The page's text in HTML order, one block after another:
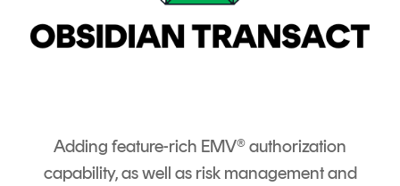
Adding feature-rich EMV® authorization
capability, as well as risk management and